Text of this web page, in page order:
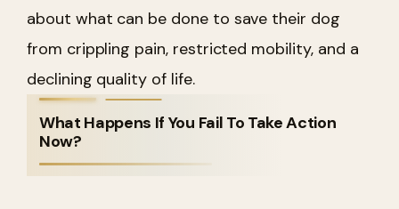
about what can be done to save their dog
from crippling pain, restricted mobility, and a
declining quality of life.
What Happens If You Fail To Take Action
Now?